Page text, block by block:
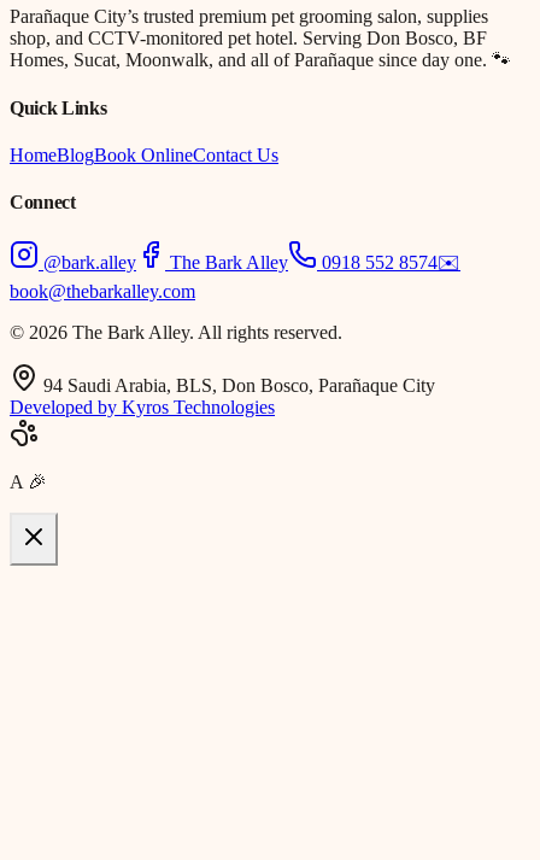
Parañaque City’s trusted premium pet grooming salon, supplies
shop, and CCTV-monitored pet hotel. Serving Don Bosco, BF
Homes, Sucat, Moonwalk, and all of Parañaque since day one. 🐾
Quick Links
HomeBlogBook OnlineContact Us
Connect
@bark.alley The Bark Alley 0918 552 8574✉️
book@thebarkalley.com
© 2026 The Bark Alley. All rights reserved.
94 Saudi Arabia, BLS, Don Bosco, Parañaque City
Developed by Kyros Technologies
A 🎉